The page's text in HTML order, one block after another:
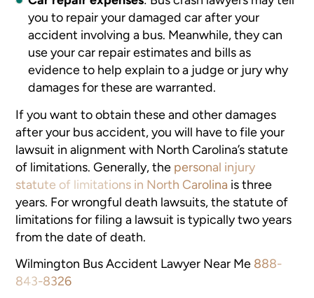
you to repair your damaged car after your
accident involving a bus. Meanwhile, they can
use your car repair estimates and bills as
evidence to help explain to a judge or jury why
damages for these are warranted.
If you want to obtain these and other damages
after your bus accident, you will have to file your
lawsuit in alignment with North Carolina’s statute
of limitations. Generally, the personal injury
statute of limitations in North Carolina is three
years. For wrongful death lawsuits, the statute of
limitations for filing a lawsuit is typically two years
from the date of death.
Wilmington Bus Accident Lawyer Near Me 888-
843-8326